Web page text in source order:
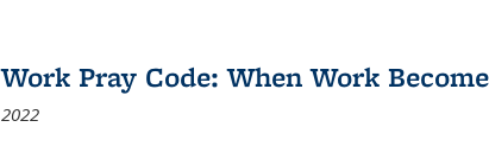
Work Pray Code: When Work
2022